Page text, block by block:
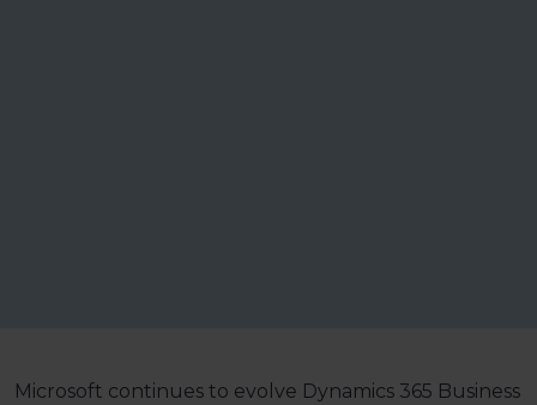
Microsoft continues to evolve Dynamics 365 Business